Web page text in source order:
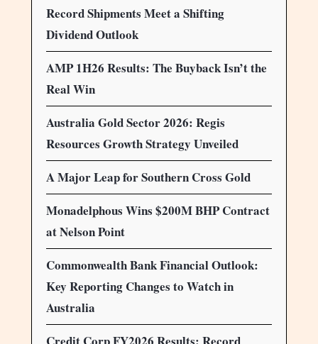
Record Shipments Meet a Shifting
Dividend Outlook
AMP 1H26 Results: The Buyback Isn’t the
Real Win
Australia Gold Sector 2026: Regis
Resources Growth Strategy Unveiled
A Major Leap for Southern Cross Gold
Monadelphous Wins $200M BHP Contract
at Nelson Point
Commonwealth Bank Financial Outlook:
Key Reporting Changes to Watch in
Australia